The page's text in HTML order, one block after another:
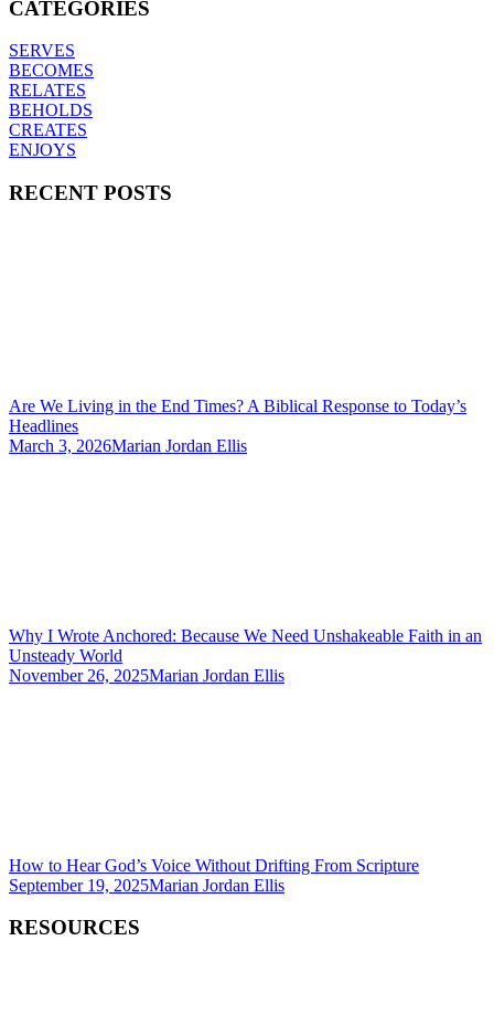
CATEGORIES
SERVES
BECOMES
RELATES
BEHOLDS
CREATES
ENJOYS
RECENT POSTS
Are We Living in the End Times? A Biblical Response to Today’s
Headlines
March 3, 2026Marian Jordan Ellis
Why I Wrote Anchored: Because We Need Unshakeable Faith in an
Unsteady World
November 26, 2025Marian Jordan Ellis
How to Hear God’s Voice Without Drifting From Scripture
September 19, 2025Marian Jordan Ellis
RESOURCES